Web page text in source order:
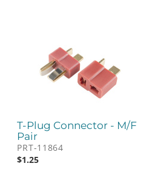
T-Plug Connector - M/F
Pair
PRT-11864
$1.25